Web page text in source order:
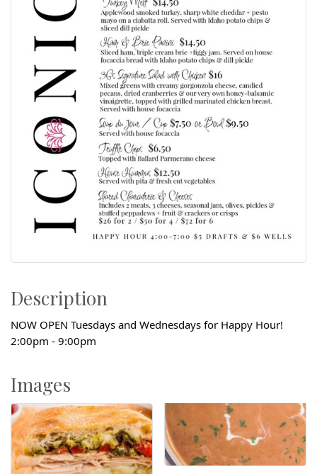
Description
NOW OPEN Tuesdays and Wednesdays for Happy Hour!
2:00pm - 9:00pm
Images